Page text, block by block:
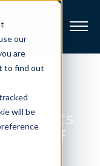
our
are
to find out
will be
sets
of